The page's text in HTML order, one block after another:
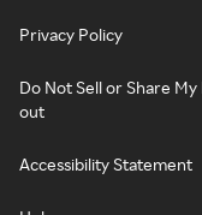
Privacy Policy
Do Not Sell or Share
out
Accessibility Statement